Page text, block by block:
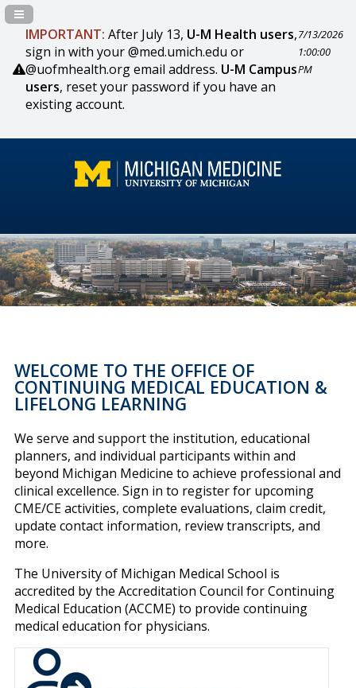
IMPORTANT: After July 13, U-M Health users,
sign in with your @med.umich.edu or
@uofmhealth.org email address. U-M Campus
users, reset your password if you have an
existing account.
7/13/2026
1:00:00
PM
Navigation Panel Toggle
WELCOME TO THE OFFICE OF
CONTINUING MEDICAL EDUCATION &
LIFELONG LEARNING
We serve and support the institution, educational
planners, and individual participants within and
beyond Michigan Medicine to achieve professional and
clinical excellence. Sign in to register for upcoming
CME/CE activities, complete evaluations, claim credit,
update contact information, review transcripts, and
more.
The University of Michigan Medical School is
accredited by the Accreditation Council for Continuing
Medical Education (ACCME) to provide continuing
medical education for physicians.